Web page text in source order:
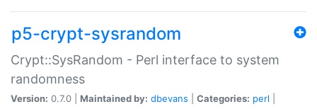
p5-crypt-sysrandom
Crypt::SysRandom - Perl interface to system
randomness
Version: 0.7.0 | Maintained by: dbevans Categories: perl